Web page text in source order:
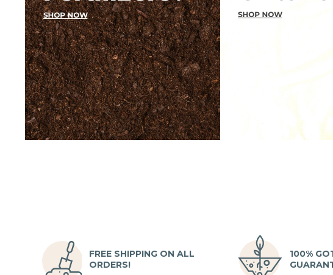
FREE SHIPPING ON ALL
ORDERS!
100%